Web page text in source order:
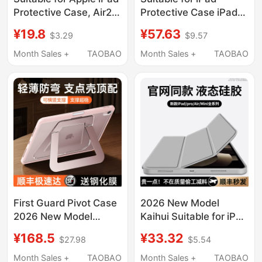
Protective Case, Air2
Model 2018 Silicone
Mini6/4 Case, iPad 11 8
2025 Anti-Drop 2021
Inch 9 Full Coverage 5
6 Pro11
¥19.8 $3.29
Month Sales +
TAOBAO
Protective Case iPad
Pen Slot Y-Fold Cover
2026 New Model
New Model iPad 10
/9/8 Apple Tablet 2
Silicone Mini7
¥57.63 $9.57
Month Sales +
TAOBAO
First Guard Pivot Case
2026 New Model
Air 8 Protective Case
Apple 11Th Generation
¥168.5 $27.98
Month Sales +
TAOBAO
2026 New Model
Kaihui Suitable for iPad
Pro11 Tablet Cover
10/9 70% off Air8/7
¥33.32 $5.54
Month Sales +
TAOBAO